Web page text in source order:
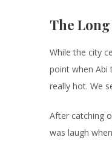
The
While the city
point when Abi
really hot. We
After catching
was laugh